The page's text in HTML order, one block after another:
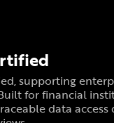
supporting
for financial
data